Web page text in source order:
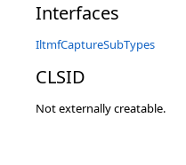
Interfaces
IltmfCaptureSubTypes
CLSID
Not externally creatable.